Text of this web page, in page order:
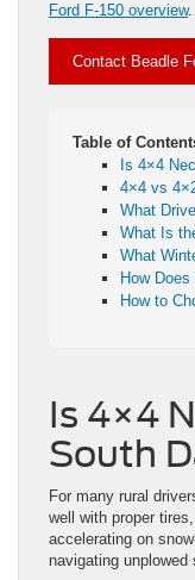
Ford F-150 overview.
Contact Beadle
Table of
Is 4×4
4×4 vs
What
What Is
What
How
How to
Is 4×4
South
For many rural
well with proper
accelerating on
navigating unplowed